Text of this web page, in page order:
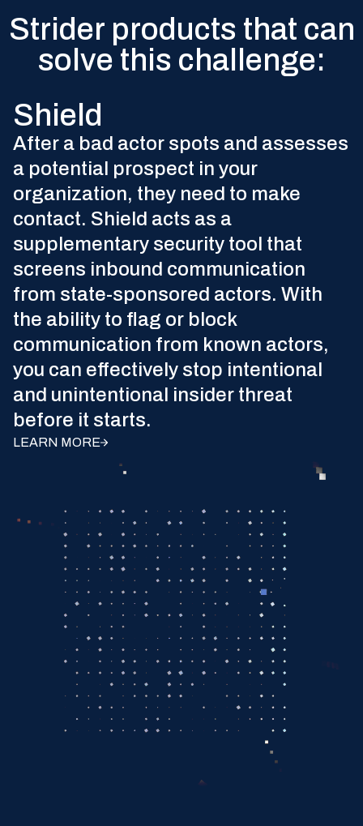
supplemental information on talent that’s at the
highest risk of being targeted. This information
complements your existing insider threat solution and
provides crucial context in your investigations.
Learn More
Strider products that can
solve this challenge:
Shield
After a bad actor spots and assesses
a potential prospect in your
organization, they need to make
contact. Shield acts as a
supplementary security tool that
screens inbound communication
from state-sponsored actors. With
the ability to flag or block
communication from known actors,
you can effectively stop intentional
and unintentional insider threat
before it starts.
LEARN MORE